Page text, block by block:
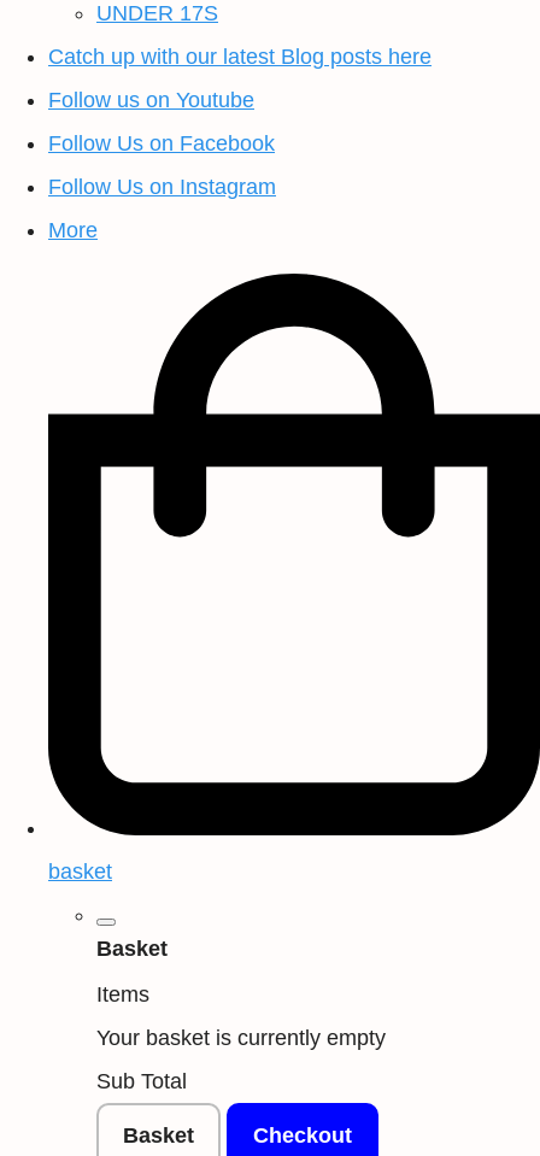
UNDER 17S
Catch up with our latest Blog posts here
Follow us on Youtube
Follow Us on Facebook
Follow Us on Instagram
More
basket
Basket
Items
Your basket is currently empty
Sub Total
Basket Checkout